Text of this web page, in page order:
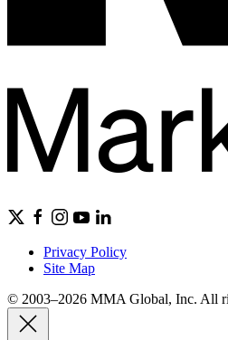
Privacy Policy
Site Map
© 2003–2026 MMA Global, Inc. All